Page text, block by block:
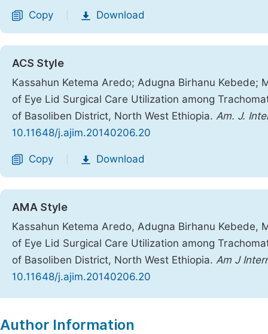
Copy Download
ACS Style
Kassahun Ketema Aredo; Adugna Birhanu Kebede;
of Eye Lid Surgical Care Utilization among
of Basoliben District, North West Ethiopia. Am. J.
10.11648/j.ajim.20140206.20
Copy Download
AMA Style
Kassahun Ketema Aredo, Adugna Birhanu Kebede,
of Eye Lid Surgical Care Utilization among
of Basoliben District, North West Ethiopia. Am J
10.11648/j.ajim.20140206.20
Author Information